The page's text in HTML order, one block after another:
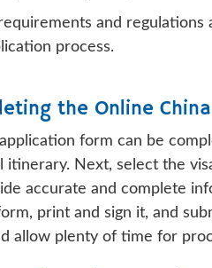
and
process.
the Online
form can be
itinerary. Next, select the
accurate and complete
print and sign it, and
allow plenty of time for